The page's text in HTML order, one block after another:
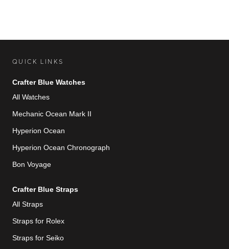
QUICK LINKS
Crafter Blue Watches
All Watches
Mechanic Ocean Mark II
Hyperion Ocean
Hyperion Ocean Chronograph
Bon Voyage
Crafter Blue Straps
All Straps
Straps for Rolex
Straps for Seiko